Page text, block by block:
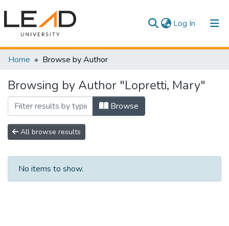
Log In (current)
Communities & Collections
All of DSpace
Home Browse by Author
Browsing by Author "Lopretti, Mary"
Browse
All browse results
No items to show.